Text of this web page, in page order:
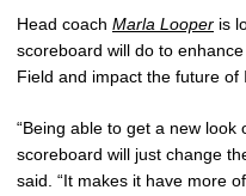
Head coach Marla Looper is
scoreboard will do to
Field and impact the future
“Being able to get a new
scoreboard will just change
said. “It makes it have more